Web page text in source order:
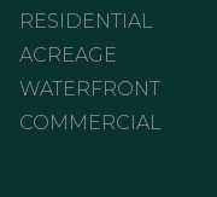
RESIDENTIAL
ACREAGE
WATERFRONT
COMMERCIAL